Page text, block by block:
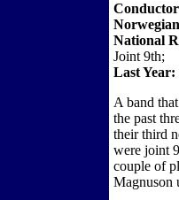
National
Joint 9th;
Last Year:
A band
the past
their third
were joint
couple of
Magnuson